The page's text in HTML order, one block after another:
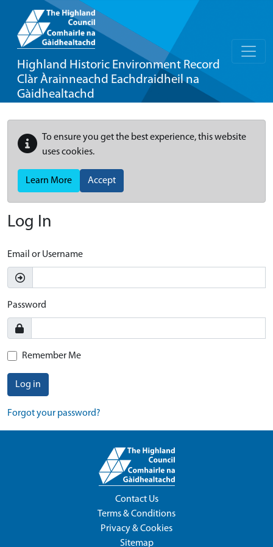
Highland Historic Environment Record
Clàr Àrainneachd Eachdraidheil na
Gàidhealtachd
To ensure you get the best experience, this website
uses cookies.
Learn More Accept
Log In
Email or Username
Password
Remember Me
Log in
Forgot your password?
Contact Us
Terms & Conditions
Privacy & Cookies
Sitemap